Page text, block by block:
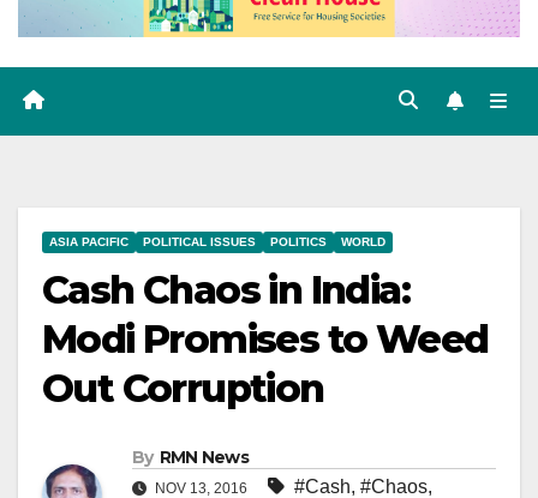
ASIA PACIFIC POLITICAL ISSUES POLITICS WORLD
Cash Chaos in India:
Modi Promises to Weed
Out Corruption
By RMN News
NOV 13, 2016 #Cash, #Chaos,